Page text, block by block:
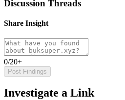
Discussion Threads
Share Insight
0/20+
Post Findings
Investigate a Link